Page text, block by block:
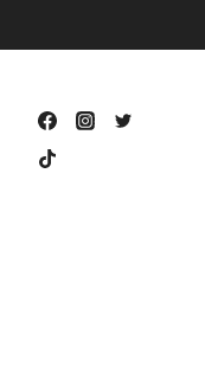
to